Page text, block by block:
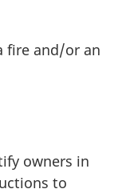
fire and/or an
owners in
to